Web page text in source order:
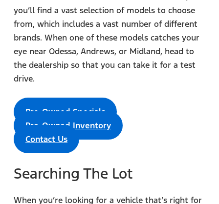
you’ll find a vast selection of models to choose
from, which includes a vast number of different
brands. When one of these models catches your
eye near Odessa, Andrews, or Midland, head to
the dealership so that you can take it for a test
drive.
Pre-Owned Specials
Pre-Owned Inventory
Contact Us
Searching The Lot
When you’re looking for a vehicle that’s right for